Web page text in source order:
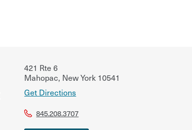
421 Rte 6
Mahopac, New York 10541
Get Directions
845.208.3707